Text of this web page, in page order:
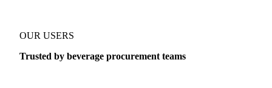
OUR USERS
Trusted by beverage procurement teams